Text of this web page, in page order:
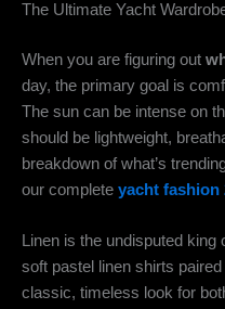
The Ultimate Yacht
When you are figuring out
day, the primary goal is
The sun can be intense on
should be lightweight,
breakdown of what’s
our complete yacht fashion
Linen is the undisputed king
soft pastel linen shirts
classic, timeless look for